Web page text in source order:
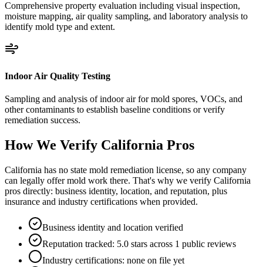
Comprehensive property evaluation including visual inspection,
moisture mapping, air quality sampling, and laboratory analysis to
identify mold type and extent.
Indoor Air Quality Testing
Sampling and analysis of indoor air for mold spores, VOCs, and
other contaminants to establish baseline conditions or verify
remediation success.
How We Verify California Pros
California has no state mold remediation license, so any company
can legally offer mold work there. That's why we verify California
pros directly: business identity, location, and reputation, plus
insurance and industry certifications when provided.
Business identity and location verified
Reputation tracked: 5.0 stars across 1 public reviews
Industry certifications: none on file yet